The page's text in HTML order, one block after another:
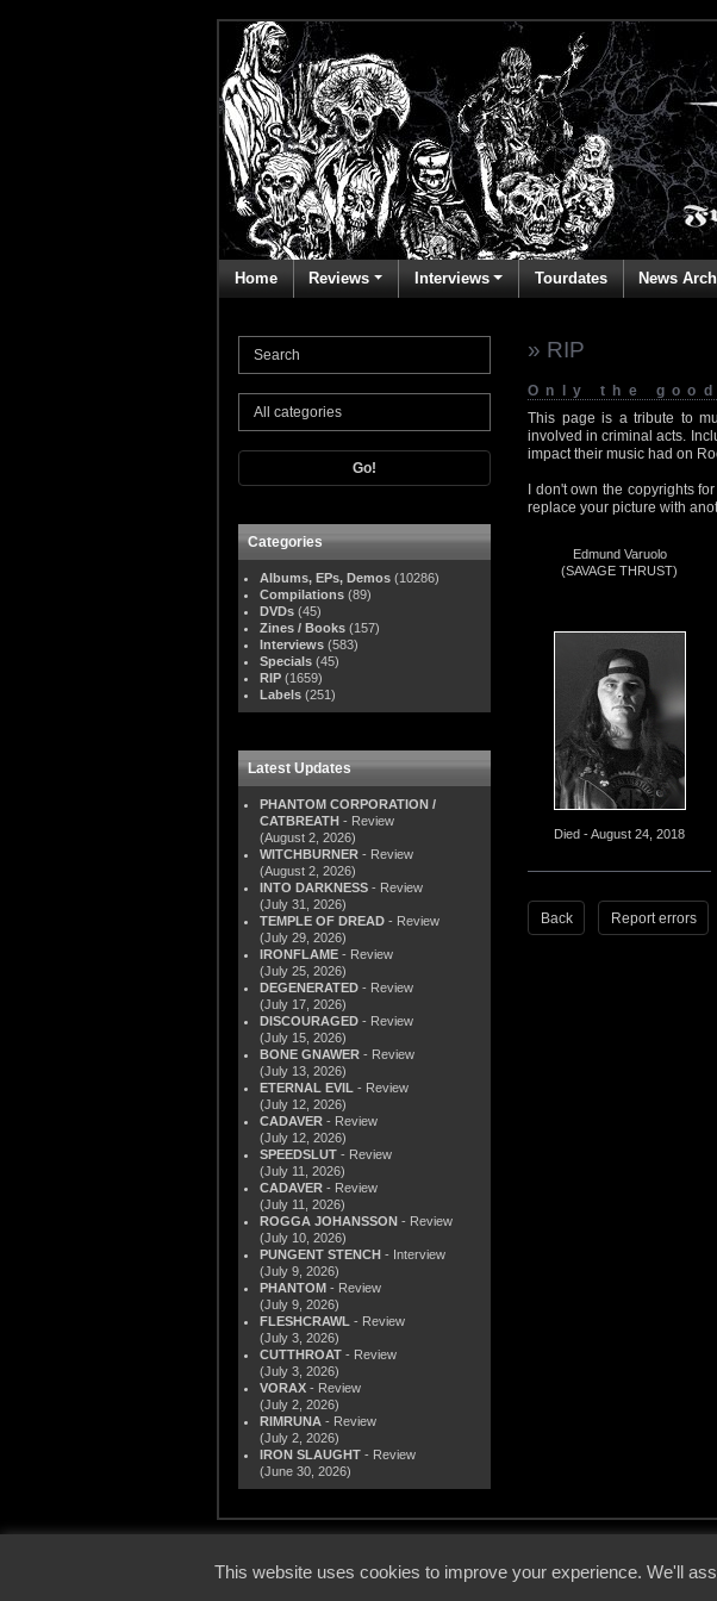
Home Reviews Interviews Tourdates News
Go!
Categories
Albums, EPs, Demos (10286)
Compilations (89)
DVDs (45)
Zines / Books (157)
Interviews (583)
Specials (45)
RIP (1659)
Labels (251)
Latest Updates
PHANTOM CORPORATION /
CATBREATH - Review
(August 2, 2026)
WITCHBURNER - Review
(August 2, 2026)
INTO DARKNESS - Review
(July 31, 2026)
TEMPLE OF DREAD - Review
(July 29, 2026)
IRONFLAME - Review
(July 25, 2026)
DEGENERATED - Review
(July 17, 2026)
DISCOURAGED - Review
(July 15, 2026)
BONE GNAWER - Review
(July 13, 2026)
ETERNAL EVIL - Review
(July 12, 2026)
CADAVER - Review
(July 12, 2026)
SPEEDSLUT - Review
(July 11, 2026)
CADAVER - Review
(July 11, 2026)
ROGGA JOHANSSON - Review
(July 10, 2026)
PUNGENT STENCH - Interview
(July 9, 2026)
PHANTOM - Review
(July 9, 2026)
FLESHCRAWL - Review
(July 3, 2026)
CUTTHROAT - Review
(July 3, 2026)
VORAX - Review
(July 2, 2026)
RIMRUNA - Review
(July 2, 2026)
IRON SLAUGHT - Review
(June 30, 2026)
» RIP
Only the
This page is a tribute to
involved in criminal acts.
impact their music had on
I don't own the copyrights
replace your picture with
Edmund Varuolo
(SAVAGE THRUST)
Died - August 24, 2018
Back Report errors
This website uses cookies to improve your experience. We'll